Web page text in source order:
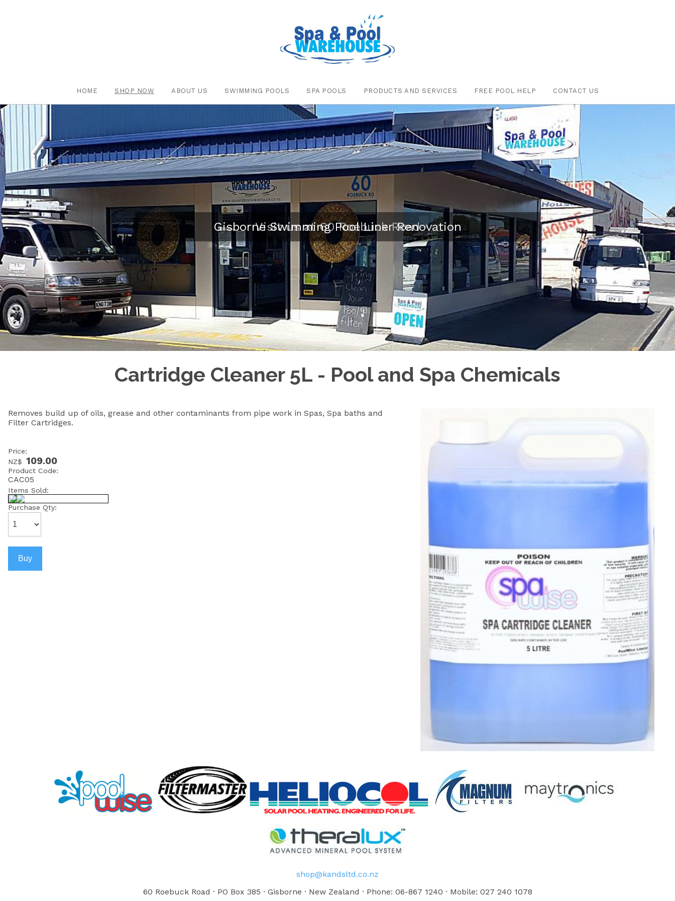
HOME SHOP NOW ABOUT US SWIMMING POOLS SPA POOLS PRODUCTS AND SERVICES FREE POOL HELP CONTACT US
Gisborne Swimming Pool Liner Renovation
Visit us at 60 Roebuck Road
Cartridge Cleaner 5L - Pool and Spa Chemicals
Removes build up of oils, grease and other contaminants from pipe work in Spas, Spa baths and
Filter Cartridges.
Price:
NZ$ 109.00
Product Code:
CAC05
Items Sold:
Purchase Qty:
shop@kandsltd.co.nz
60 Roebuck Road · PO Box 385 · Gisborne · New Zealand · Phone: 06-867 1240 · Mobile: 027 240 1078